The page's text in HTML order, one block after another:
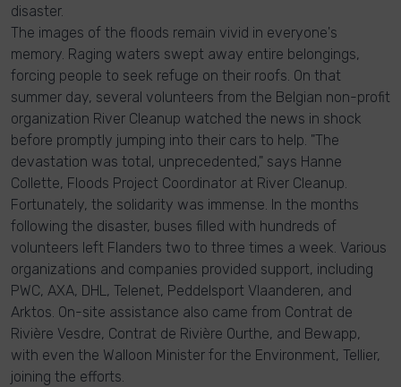
disaster.
The images of the floods remain vivid in everyone's
memory. Raging waters swept away entire belongings,
forcing people to seek refuge on their roofs. On that
summer day, several volunteers from the Belgian non-profit
organization River Cleanup watched the news in shock
before promptly jumping into their cars to help. "The
devastation was total, unprecedented," says Hanne
Collette, Floods Project Coordinator at River Cleanup.
Fortunately, the solidarity was immense. In the months
following the disaster, buses filled with hundreds of
volunteers left Flanders two to three times a week. Various
organizations and companies provided support, including
PWC, AXA, DHL, Telenet, Peddelsport Vlaanderen, and
Arktos. On-site assistance also came from Contrat de
Rivière Vesdre, Contrat de Rivière Ourthe, and Bewapp,
with even the Walloon Minister for the Environment, Tellier,
joining the efforts.